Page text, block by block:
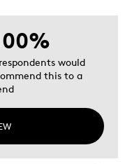
would
this to a